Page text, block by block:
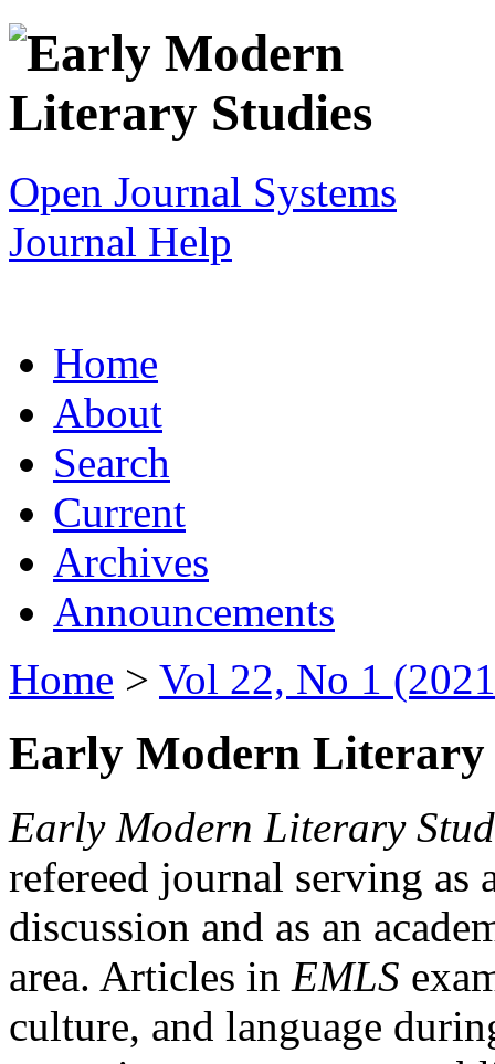
Open Journal Systems
Journal Help
Home
About
Search
Current
Archives
Announcements
Home > Vol 22, No 1
Early Modern Literary
Early Modern Literary
refereed journal serving as
discussion and as an
area. Articles in EMLS
culture, and language